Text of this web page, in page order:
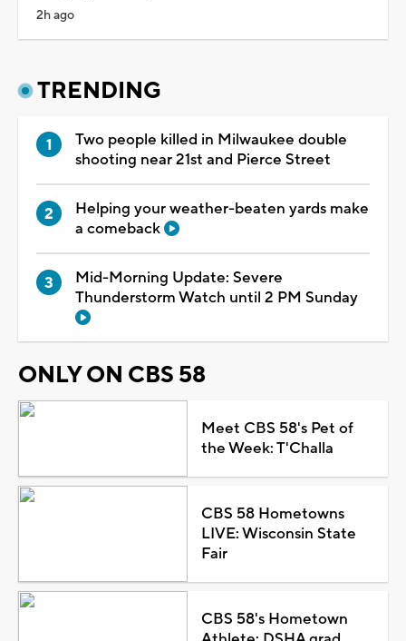
2h ago
TRENDING
Two people killed in Milwaukee double
shooting near 21st and Pierce Street
Helping your weather-beaten yards make
a comeback
Mid-Morning Update: Severe
Thunderstorm Watch until 2 PM Sunday
ONLY ON CBS 58
Meet CBS 58's Pet of
the Week: T'Challa
CBS 58 Hometowns
LIVE: Wisconsin State
Fair
CBS 58's Hometown